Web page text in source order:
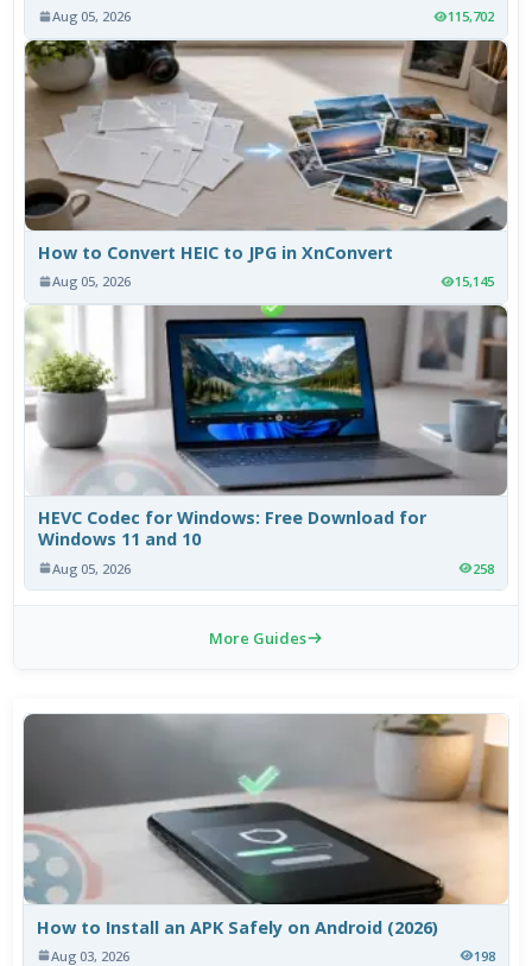
Aug 05, 2026 115,702
How to Convert HEIC to JPG in XnConvert
Aug 05, 2026 15,145
HEVC Codec for Windows: Free Download for
Windows 11 and 10
Aug 05, 2026 258
More Guides
How to Install an APK Safely on Android (2026)
Aug 03, 2026 198